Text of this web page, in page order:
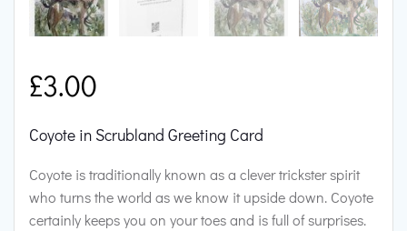
£3.00
Coyote in Scrubland Greeting Card
Coyote is traditionally known as a clever trickster spirit
who turns the world as we know it upside down. Coyote
certainly keeps you on your toes and is full of surprises.